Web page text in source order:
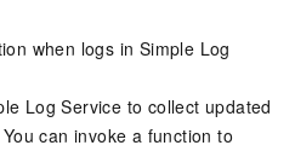
when logs in Simple Log
Log Service to collect updated
can invoke a function to